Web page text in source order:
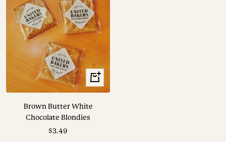
+
Add
Brown Butter White
Chocolate Blondies
Sale
$3.49